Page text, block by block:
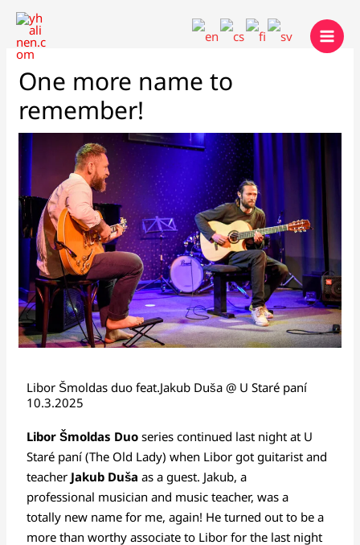
Skip
content
One more name to
remember!
Libor Šmoldas duo feat.Jakub Duša @ U Staré paní
10.3.2025
Libor Šmoldas Duo series continued last night at U
Staré paní (The Old Lady) when Libor got guitarist and
teacher Jakub Dušaas a guest. Jakub, a
professional musician and music teacher, was a
totally new name for me, again! He turned out to be a
more than worthy associate to Libor for the last night